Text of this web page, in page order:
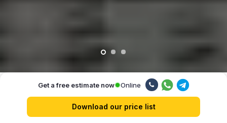
Our advantages
Get a free estimate now Online
Download our price list